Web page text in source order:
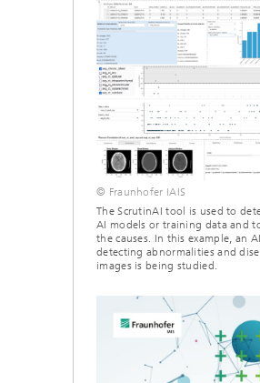
© Fraunhofer IAIS
The ScrutinAI tool is used to
AI models or training data and
the causes. In this example, an
detecting abnormalities and
images is being studied.